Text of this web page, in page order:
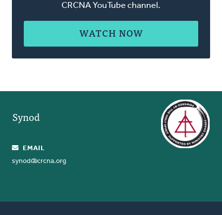
CRCNA YouTube channel.
WATCH NOW
Synod
EMAIL
synod@crcna.org